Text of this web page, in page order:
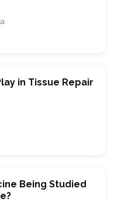
in Tissue Repair
Being Studied